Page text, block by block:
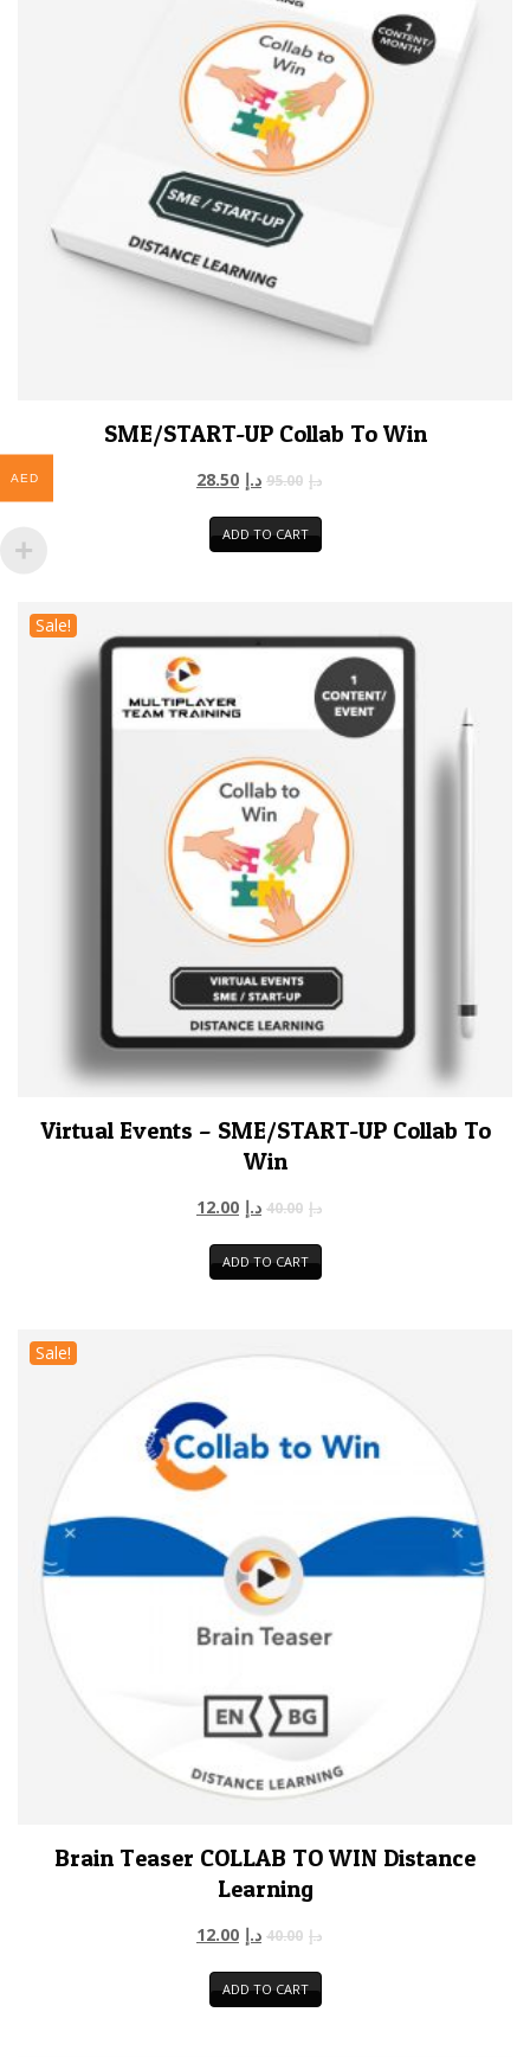
SME/START-UP Collab To Win
د.إ 95.00 د.إ 28.50
ADD TO CART
Sale!
Virtual Events – SME/START-UP Collab To
Win
د.إ 40.00 د.إ 12.00
ADD TO CART
Sale!
Brain Teaser COLLAB TO WIN Distance
Learning
د.إ 40.00 د.إ 12.00
ADD TO CART
AED